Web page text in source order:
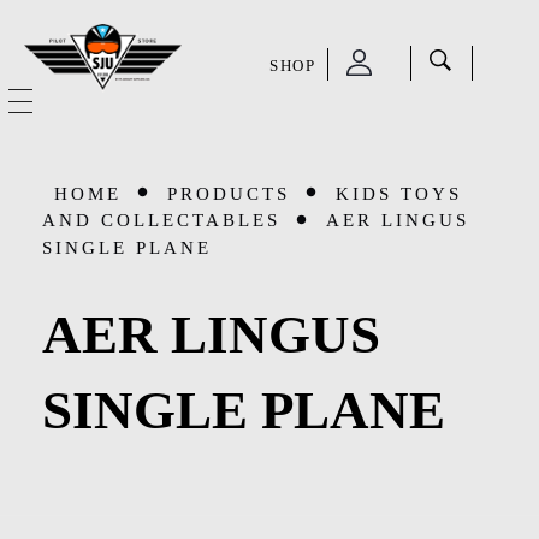
SHOP
OUR STORY
Accessories
Aviation Supplies & Academics
SHOP
SALE
HOME PRODUCTS
KIDS TOYS
AND COLLECTABLES
AER LINGUS
SINGLE PLANE
AER LINGUS
SINGLE PLANE